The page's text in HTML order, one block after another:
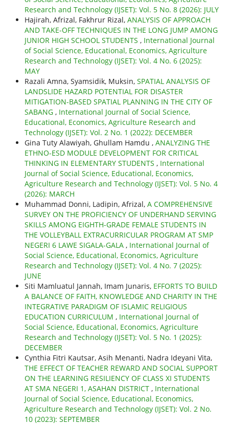
Research and Technology (IJSET): Vol. 5 No. 8 (2026): JULY
Hajirah, Afrizal, Fakhrur Rizal, ANALYSIS OF APPROACH
AND TAKE-OFF TECHNIQUES IN THE LONG JUMP AMONG
JUNIOR HIGH SCHOOL STUDENTS , International Journal
of Social Science, Educational, Economics, Agriculture
Research and Technology (IJSET): Vol. 4 No. 6 (2025):
MAY
Razali Amna, Syamsidik, Muksin, SPATIAL ANALYSIS OF
LANDSLIDE HAZARD POTENTIAL FOR DISASTER
MITIGATION-BASED SPATIAL PLANNING IN THE CITY OF
SABANG , International Journal of Social Science,
Educational, Economics, Agriculture Research and
Technology (IJSET): Vol. 2 No. 1 (2022): DECEMBER
Gina Tuty Alawiyah, Ghullam Hamdu , ANALYZING THE
ETHNO-ESD MODULE DEVELOPMENT FOR CRITICAL
THINKING IN ELEMENTARY STUDENTS , International
Journal of Social Science, Educational, Economics,
Agriculture Research and Technology (IJSET): Vol. 5 No. 4
(2026): MARCH
Muhammad Donni, Ladipin, Afrizal, A COMPREHENSIVE
SURVEY ON THE PROFICIENCY OF UNDERHAND SERVING
SKILLS AMONG EIGHTH-GRADE FEMALE STUDENTS IN
THE VOLLEYBALL EXTRACURRICULAR PROGRAM AT SMP
NEGERI 6 LAWE SIGALA-GALA , International Journal of
Social Science, Educational, Economics, Agriculture
Research and Technology (IJSET): Vol. 4 No. 7 (2025):
JUNE
Siti Mamluatul Jannah, Imam Junaris, EFFORTS TO BUILD
A BALANCE OF FAITH, KNOWLEDGE AND CHARITY IN THE
INTEGRATIVE PARADIGM OF ISLAMIC RELIGIOUS
EDUCATION CURRICULUM , International Journal of
Social Science, Educational, Economics, Agriculture
Research and Technology (IJSET): Vol. 5 No. 1 (2025):
DECEMBER
Cynthia Fitri Kautsar, Asih Menanti, Nadra Ideyani Vita,
THE EFFECT OF TEACHER REWARD AND SOCIAL SUPPORT
ON THE LEARNING RESILIENCY OF CLASS XI STUDENTS
AT SMA NEGERI 1, ASAHAN DISTRICT , International
Journal of Social Science, Educational, Economics,
Agriculture Research and Technology (IJSET): Vol. 2 No.
10 (2023): SEPTEMBER